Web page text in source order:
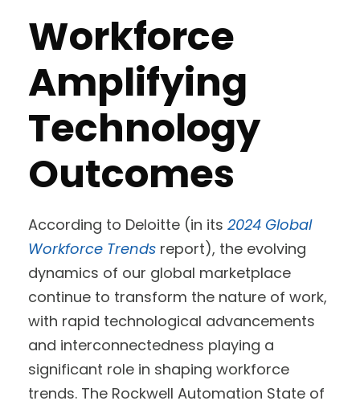
Workforce
Amplifying
Technology
Outcomes
According to Deloitte (in its 2024 Global
Workforce Trends report), the evolving
dynamics of our global marketplace
continue to transform the nature of work,
with rapid technological advancements
and interconnectedness playing a
significant role in shaping workforce
trends. The Rockwell Automation State of